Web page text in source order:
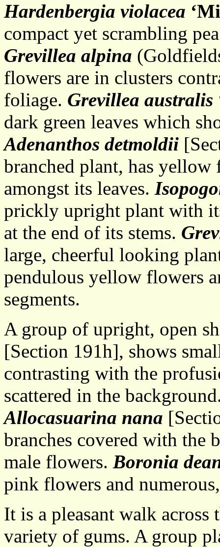
Hardenbergia violacea
compact yet scrambling
Grevillea alpina
flowers are in clusters
foliage. Grevillea australis
dark green leaves which
Adenanthos detmoldii
branched plant, has
amongst its leaves.
prickly upright plant with
at the end of its stems.
large, cheerful looking
pendulous yellow flowers
segments.
A group of upright, open
[Section 191h], shows
contrasting with the
scattered in the
Allocasuarina nana
branches covered with the
male flowers. Boronia
pink flowers and
It is a pleasant walk
variety of gums. A group